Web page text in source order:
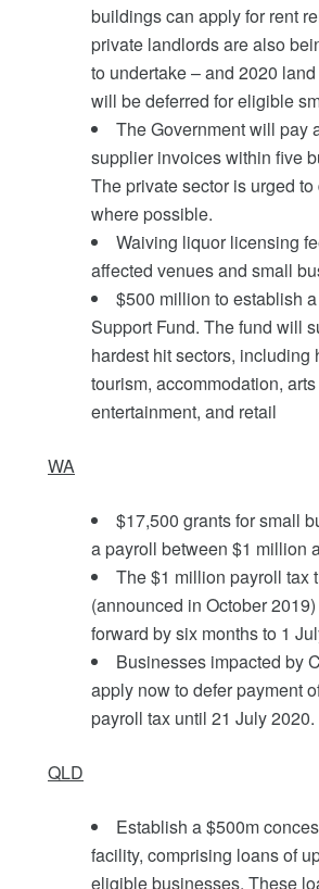
buildings can apply for rent
private landlords are also
to undertake – and 2020
will be deferred for eligible
The Government will pay
supplier invoices within five
The private sector is urged
where possible.
Waiving liquor licensing
affected venues and small
$500 million to establish
Support Fund. The fund will
hardest hit sectors, including
tourism, accommodation,
entertainment, and retail
WA
$17,500 grants for small
a payroll between $1 million
The $1 million payroll tax
(announced in October
forward by six months to 1
Businesses impacted by
apply now to defer payment
payroll tax until 21 July 2020.
QLD
Establish a $500m
facility, comprising loans of
eligible businesses. These